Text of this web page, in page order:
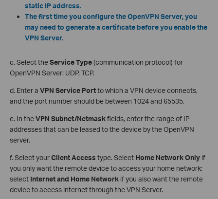
static IP address.
The first time you configure the OpenVPN Server, you
may need to generate a certificate before you enable the
VPN Server.
c. Select theService Type(communication protocol) for
OpenVPN Server: UDP, TCP.
d. Enter a VPN Service Portto which a VPN device connects,
and the port number should be between 1024 and 65535.
e. In theVPN Subnet/Netmaskfields, enter the range of IP
addresses that can be leased to the device by the OpenVPN
server.
f. Select yourClient Access type. Select Home Network Only if
you only want the remote device to access your home network;
select Internet and Home Network if you also want the remote
device to access internet through the VPN Server.